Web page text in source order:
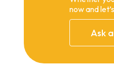
now and
Ask